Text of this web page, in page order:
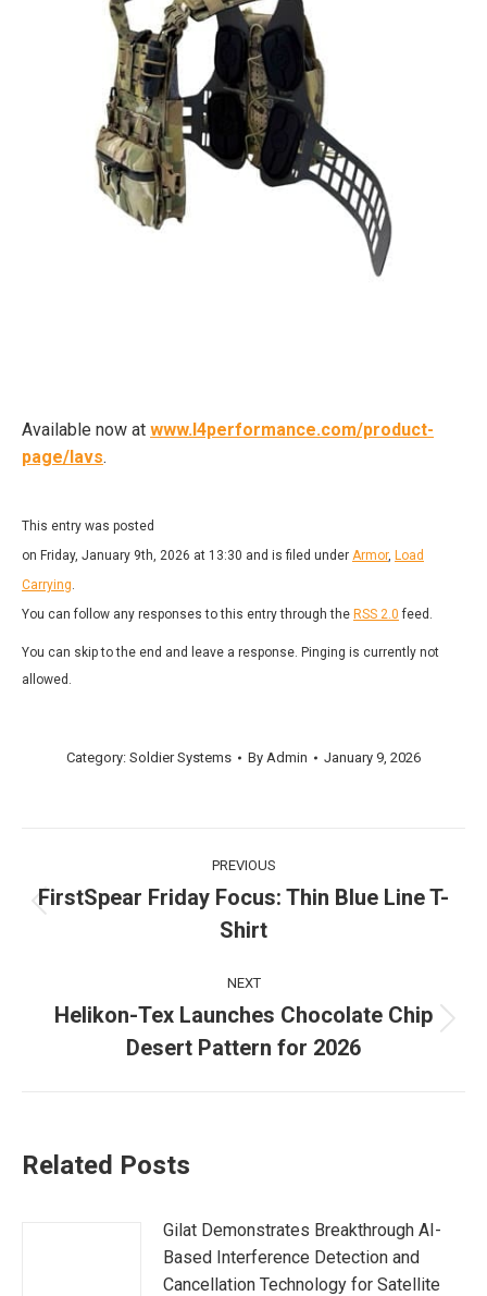
Available now at www.l4performance.com/product-
page/lavs.
This entry was posted
on Friday, January 9th, 2026 at 13:30 and is filed under Armor, Load
Carrying
You can follow any responses to this entry through the RSS 2.0 feed.
You can skip to the end and leave a response. Pinging is currently not
allowed.
Category: Soldier Systems By Admin January 9, 2026
navigation
PREVIOUS
post:
FirstSpear Friday Focus: Thin Blue Line T-
Shirt
NEXT
post:
Helikon-Tex Launches Chocolate Chip
Desert Pattern for 2026
Related Posts
Gilat Demonstrates Breakthrough AI-
Based Interference Detection and
Cancellation Technology for Satellite